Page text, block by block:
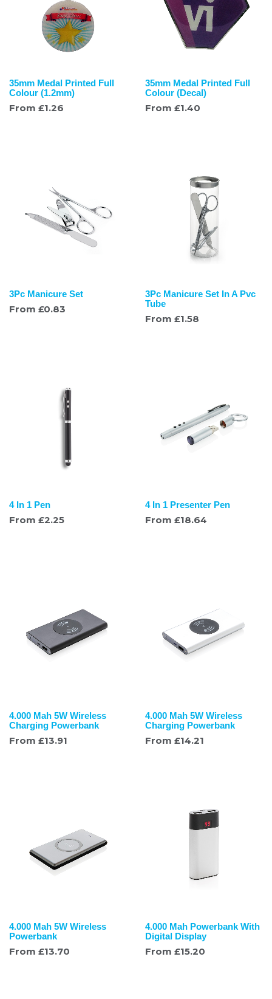
35mm Medal Printed Full
Colour (1.2mm)
From £1.26
35mm Medal Printed Full
Colour (Decal)
From £1.40
3Pc Manicure Set
From £0.83
3Pc Manicure Set In A Pvc
Tube
From £1.58
4 In 1 Pen
From £2.25
4 In 1 Presenter Pen
From £18.64
4.000 Mah 5W Wireless
Charging Powerbank
From £13.91
4.000 Mah 5W Wireless
Charging Powerbank
From £14.21
4.000 Mah 5W Wireless
Powerbank
From £13.70
4.000 Mah Powerbank With
Digital Display
From £15.20